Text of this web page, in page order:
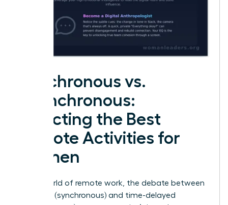
Synchronous vs.
Asynchronous:
Selecting the Best
Remote Activities for
Women
In the world of remote work, the debate between
real-time (synchronous) and time-delayed